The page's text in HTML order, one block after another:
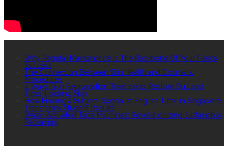
Why Regular Maintenance Is The Backbone Of Your Fleet’s
Success
The Connection Between Skin Health and Cosmetic
Procedures
4 Ways Skin Rejuvenation Treatments Restore Dull and
Tired-Looking Skin
How Finding a Subject-Specialist English Tutor in Singapore
Transforms Student Results
Water-Activated Tape Machines: Revolutionizing Sustainable
Packaging